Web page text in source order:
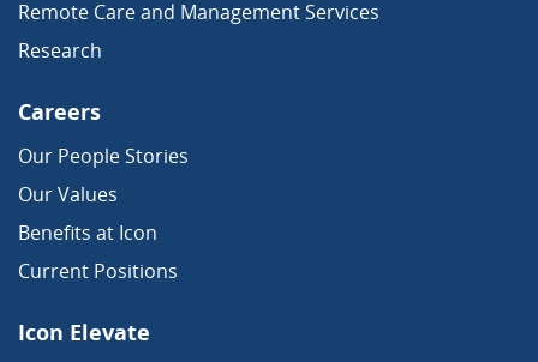
Remote Care and Management Services
Research
Careers
Our People Stories
Our Values
Benefits at Icon
Current Positions
Icon Elevate